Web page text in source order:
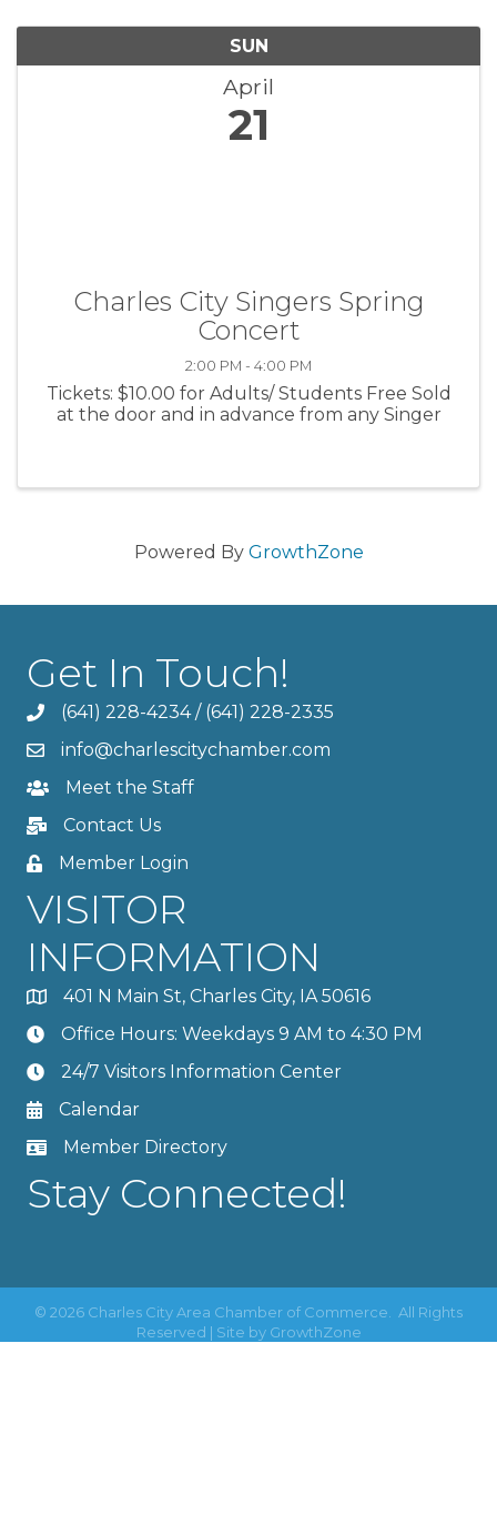
SUN
April
21
Charles City Singers Spring
Concert
2:00 PM - 4:00 PM
Tickets: $10.00 for Adults/ Students Free Sold
at the door and in advance from any Singer
Powered By GrowthZone
Get In Touch!
(641) 228-4234/ (641) 228-2335
info@charlescitychamber.com
Meet the Staff
Contact Us
Member Login
VISITOR
INFORMATION
401 N Main St, Charles City, IA 50616
Office Hours: Weekdays 9 AM to 4:30 PM
24/7 Visitors Information Center
Calendar
Member Directory
Stay Connected!
© 2026 Charles City Area Chamber of Commerce.
All Rights
Reserved | Site by GrowthZone